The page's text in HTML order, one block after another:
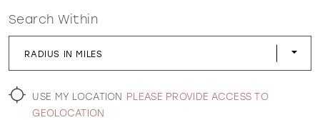
WISHLIST
Search Within
RADIUS IN MILES
USE MY LOCATION PLEASE PROVIDE ACCESS TO
GEOLOCATION